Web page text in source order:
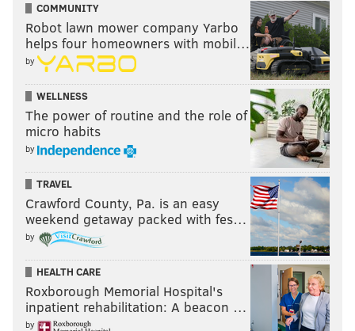
COMMUNITY
Robot lawn mower company Yarbo
helps four homeowners with mobil…
by
WELLNESS
The power of routine and the role of
micro habits
by
TRAVEL
Crawford County, Pa. is an easy
weekend getaway packed with fes…
by
HEALTH CARE
Roxborough Memorial Hospital's
inpatient rehabilitation: A beacon …
by